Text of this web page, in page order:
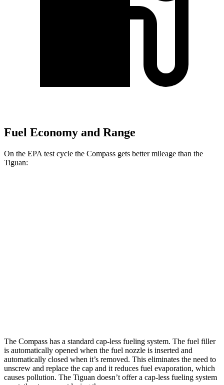
Fuel Economy and Range
On the EPA test cycle the Compass gets better mileage than the
Tiguan:
The Compass has a standard cap-less fueling system. The fuel filler
is automatically opened when the fuel nozzle is inserted and
automatically closed when it’s removed. This eliminates the need to
unscrew and replace the cap and it reduces fuel evaporation, which
causes pollution. The Tiguan doesn’t offer a cap-less fueling system